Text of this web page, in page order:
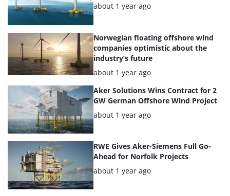
Posted:
about 1 year ago
Norwegian floating offshore wind
companies optimistic about the
industry’s future
Posted:
about 1 year ago
Aker Solutions Wins Contract for 2
GW German Offshore Wind Project
Posted:
about 1 year ago
RWE Gives Aker-Siemens Full Go-
Ahead for Norfolk Projects
Posted:
about 1 year ago